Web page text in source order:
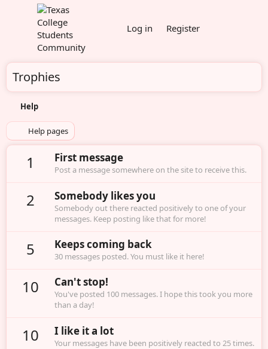
Log in Register
Trophies
Help
Help pages
1 First message
Post a message somewhere on the site to receive this.
2 Somebody likes you
Somebody out there reacted positively to one of your
messages. Keep posting like that for more!
5 Keeps coming back
30 messages posted. You must like it here!
10 Can't stop!
You've posted 100 messages. I hope this took you more
than a day!
10 I like it a lot
Your messages have been positively reacted to 25 times.